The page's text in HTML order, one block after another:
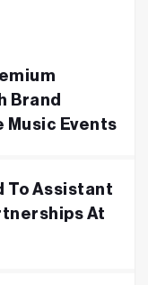
Brand
Music Events
To Assistant
At